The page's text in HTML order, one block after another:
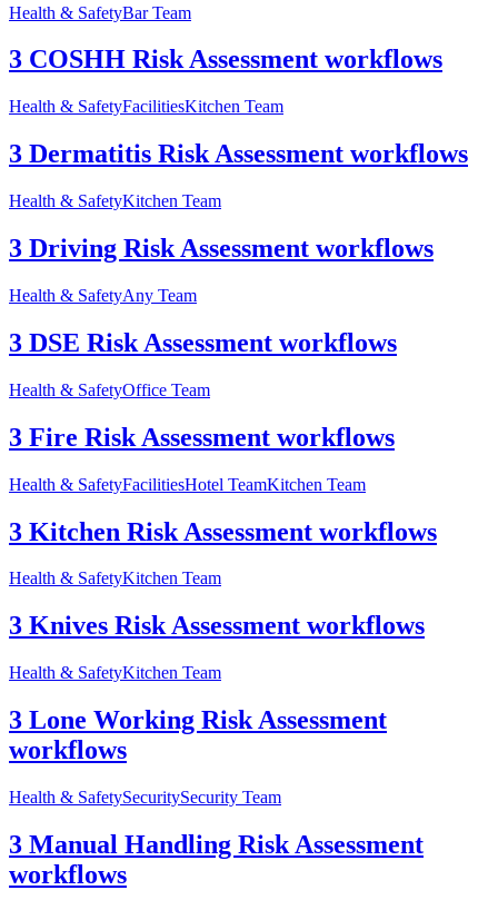
Health & SafetyBar Team
3 COSHH Risk Assessment workflows
Health & SafetyFacilitiesKitchen Team
3 Dermatitis Risk Assessment workflows
Health & SafetyKitchen Team
3 Driving Risk Assessment workflows
Health & SafetyAny Team
3 DSE Risk Assessment workflows
Health & SafetyOffice Team
3 Fire Risk Assessment workflows
Health & SafetyFacilitiesHotel TeamKitchen Team
3 Kitchen Risk Assessment workflows
Health & SafetyKitchen Team
3 Knives Risk Assessment workflows
Health & SafetyKitchen Team
3 Lone Working Risk Assessment
workflows
Health & SafetySecuritySecurity Team
3 Manual Handling Risk Assessment
workflows